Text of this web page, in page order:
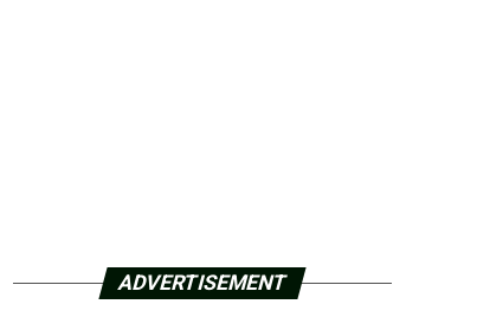
ADVERTISEMENT